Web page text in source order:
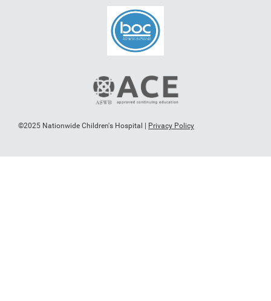
©2025 Nationwide Children's Hospital | Privacy Policy